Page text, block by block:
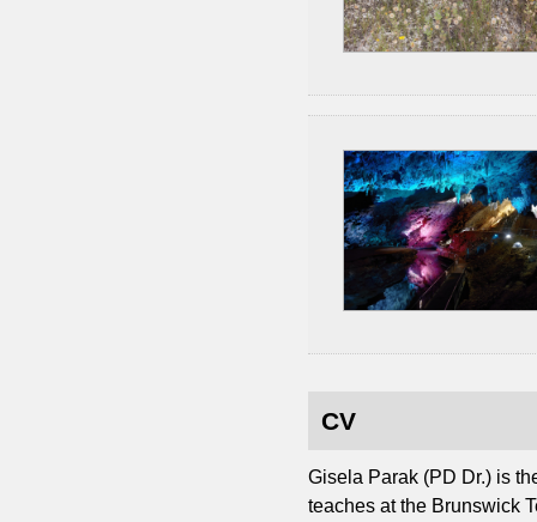
CV
Gisela Parak (PD Dr.) is
teaches at the Brunswick